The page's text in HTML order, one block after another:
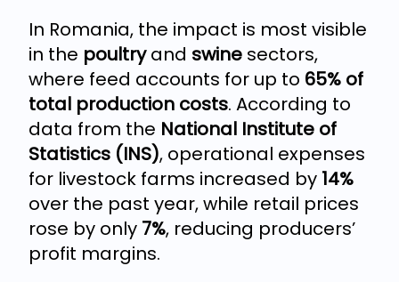
In Romania, the impact is most visible
in the poultryand swine sectors,
where feed accounts for up to 65% of
total production costs. According to
data from the National Institute of
Statistics (INS), operational expenses
for livestock farms increased by 14%
over the past year, while retail prices
rose by only 7%, reducing producers’
profit margins.